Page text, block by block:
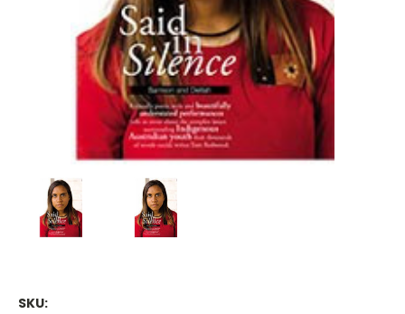
SKU: